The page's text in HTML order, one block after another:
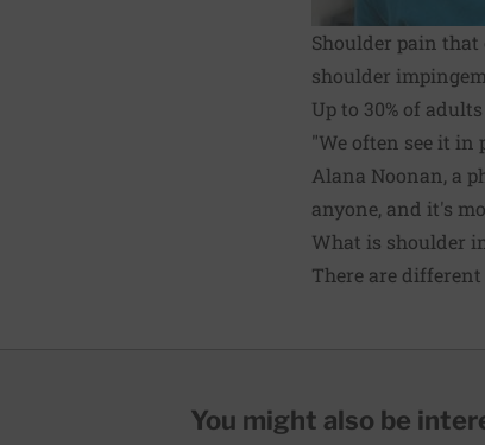
Shoulder pain
shoulder
Up to 30% of
"We often see it in
Alana Noonan, a
anyone, and it's
What is shoulder
There are
You might also be